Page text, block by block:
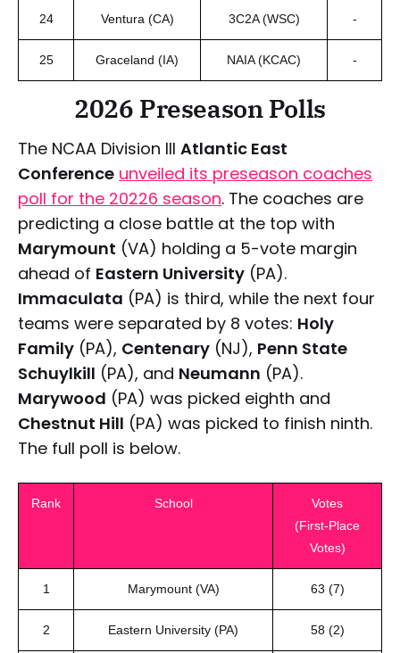
24 Ventura (CA) 3C2A (WSC) -
25 Graceland (IA) NAIA (KCAC) -
2026 Preseason Polls
The NCAA Division III Atlantic East
Conference unveiled its preseason coaches
poll for the 20226 season. The coaches are
predicting a close battle at the top with
Marymount (VA) holding a 5-vote margin
ahead of Eastern University (PA).
Immaculata (PA) is third, while the next four
teams were separated by 8 votes: Holy
Family (PA), Centenary (NJ), Penn State
Schuylkill (PA), and Neumann (PA).
Marywood (PA) was picked eighth and
Chestnut Hill (PA) was picked to finish ninth.
The full poll is below.
Rank School
Votes
(First-Place
Votes)
1 Marymount (VA) 63 (7)
2 Eastern University (PA) 58 (2)